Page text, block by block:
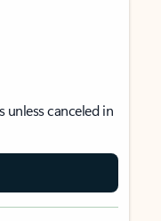
unless canceled in